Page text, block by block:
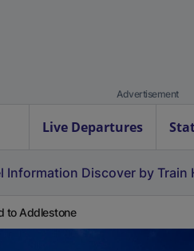
Advertisement
Live Departures
Information Discover by Train
to Addlestone